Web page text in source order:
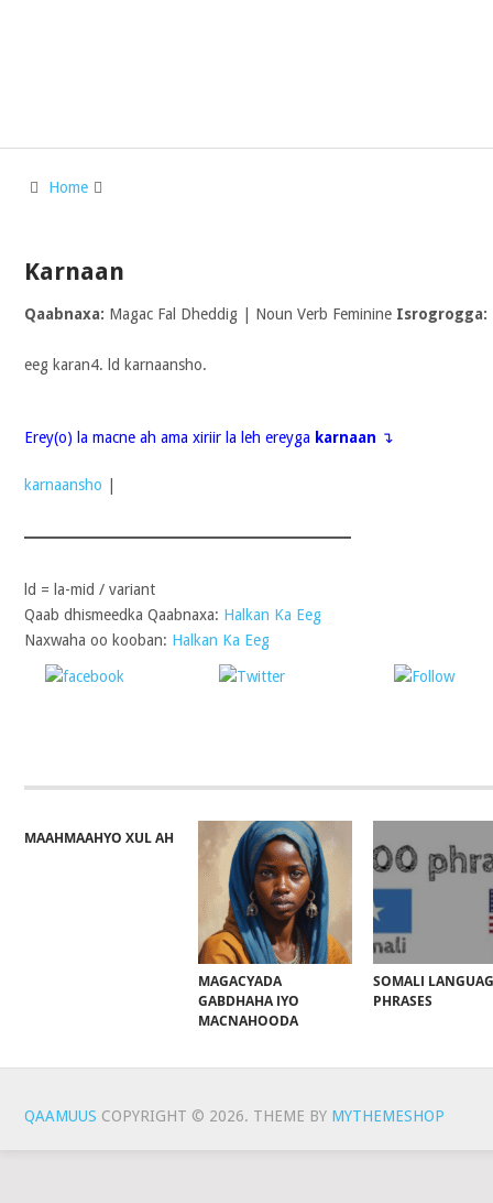
Home
Karnaan
Qaabnaxa: Magac Fal Dheddig | Noun Verb Feminine Isrogrogga:
eeg karan4. ld karnaansho.
Erey(o) la macne ah ama xiriir la leh ereyga karnaan ↴
karnaansho
ld = la-mid / variant
Qaab dhismeedka Qaabnaxa: Halkan Ka Eeg
Naxwaha oo kooban: Halkan Ka Eeg
MAAHMAAHYO XUL AH
MAGACYADA
GABDHAHA IYO
MACNAHOODA
SOMALI
PHRASES
QAAMUUS COPYRIGHT © 2026. THEME BY MYTHEMESHOP